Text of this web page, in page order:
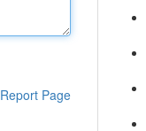
Report Page